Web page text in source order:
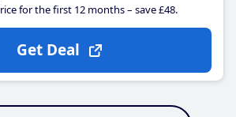
for the first 12 months – save £48.
Get Deal